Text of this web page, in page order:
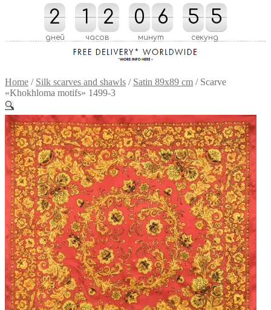
2
2
дней
1
1 2
2
часов
0
0 7
6
6
7
минут
0
5
5
0 5
4
4
5
секунд
Home / Silk scarves and shawls / Satin 89x89 cm / Scarve
«Khokhloma motifs» 1499-3
🔍